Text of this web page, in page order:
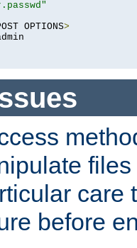
OPTIONS>
care
before